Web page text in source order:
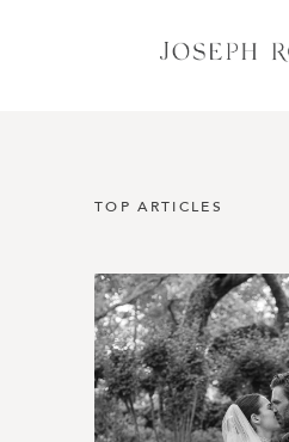
TOP ARTICLES